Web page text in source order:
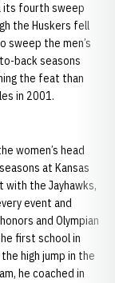
its fourth sweep
the Huskers fell
sweep the men’s
back seasons
the feat than
in 2001.
women’s head
at Kansas
with the Jayhawks,
event and
and Olympian
first school in
high jump in the
he coached in